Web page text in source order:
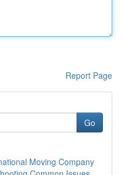
Report Page
Go
Moving Company